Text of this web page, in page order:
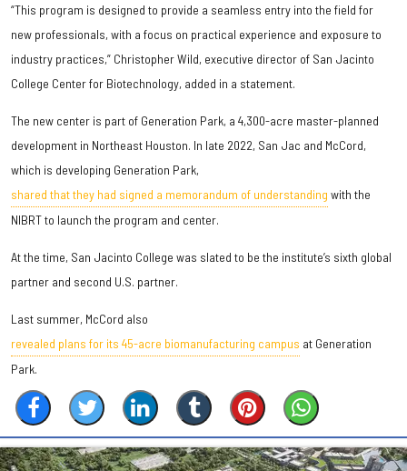
“This program is designed to provide a seamless entry into the field for
new professionals, with a focus on practical experience and exposure to
industry practices,” Christopher Wild, executive director of San Jacinto
College Center for Biotechnology, added in a statement.
The new center is part of Generation Park, a 4,300-acre master-planned
development in Northeast Houston. In late 2022, San Jac and McCord,
which is developing Generation Park,
shared that they had signed a memorandum of understanding with the
NIBRT to launch the program and center.
At the time, San Jacinto College was slated to be the institute’s sixth global
partner and second U.S. partner.
Last summer, McCord also
revealed plans for its 45-acre biomanufacturing campus at Generation
Park.